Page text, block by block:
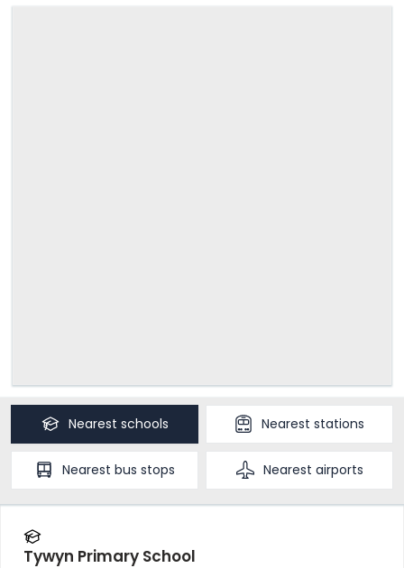
Nearest schools Nearest stations
Nearest bus stops Nearest airports
Tywyn Primary School